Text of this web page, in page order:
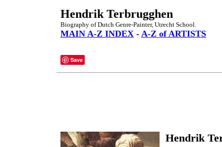
Hendrik Terbrugghen
Biography of Dutch Genre-Painter, Utrecht School.
MAIN A-Z INDEX - A-Z of ARTISTS
Save
Hendrik